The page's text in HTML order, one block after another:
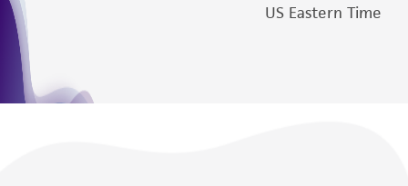
US Eastern Time